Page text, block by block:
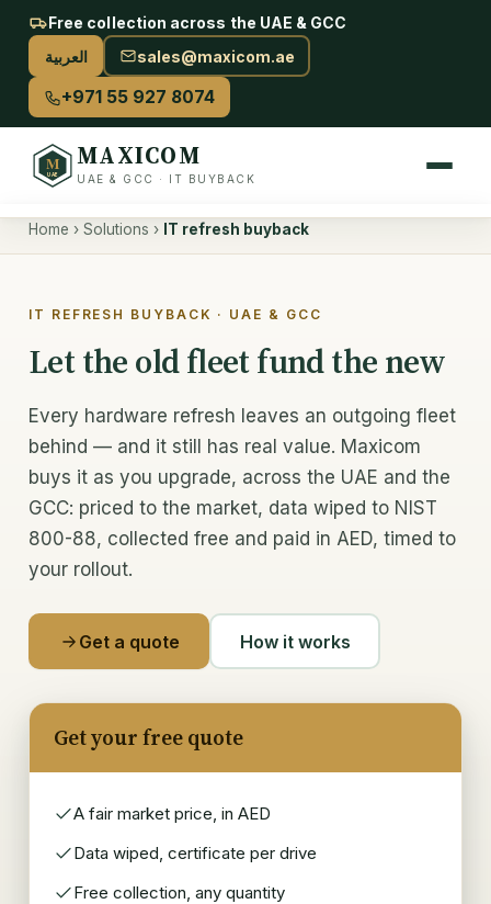
Free collection across the UAE & GCC
العربية
sales@maxicom.ae
+971 55 927 8074
M
UAE
MAXICOM
UAE & GCC · IT BUYBACK
Sell Your IT
Storage & drives
Networking
Memory & CPUs
Laptops & desktops
Recycle & Dispose
IT asset disposal (ITAD)
Data security & wiping
Home › Solutions › IT refresh buyback
IT REFRESH BUYBACK · UAE & GCC
Let the old fleet fund the new
Every hardware refresh leaves an outgoing fleet
behind — and it still has real value. Maxicom
buys it as you upgrade, across the UAE and the
GCC: priced to the market, data wiped to NIST
800-88, collected free and paid in AED, timed to
your rollout.
Get a quote How it works
Get your free quote
A fair market price, in AED
Data wiped, certificate per drive
Free collection, any quantity